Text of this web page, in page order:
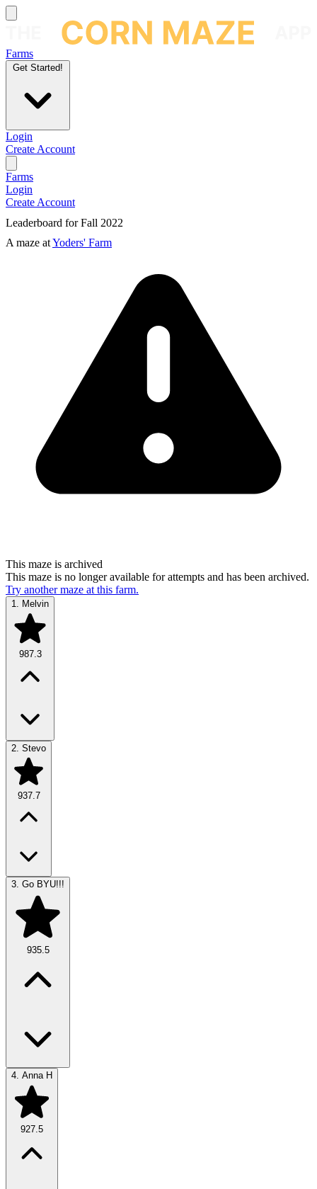
Farms
Get Started!
Login
Create Account
Farms
Login
Create Account
Leaderboard for Fall 2022
A maze atYoders' Farm
This maze is archived
This maze is no longer available for attempts and has been archived.
Try another maze at this farm.
1. Melvin
987.3
2. Stevo
937.7
3. Go BYU!!!
935.5
4. Anna H
927.5